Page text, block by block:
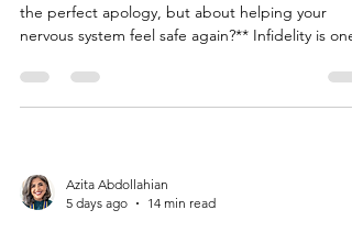
the perfect apology, but about helping your
nervous system feel safe again?** Infidelity is one
couple can face. Whether you've been betrayed
or you're the partner trying to repair the
Azita Abdollahian
5 days ago
14 min read